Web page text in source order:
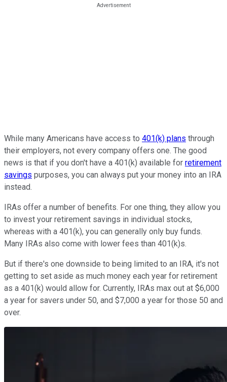
While many Americans have access to 401(k) plans through
their employers, not every company offers one. The good
news is that if you don't have a 401(k) available for retirement
savings purposes, you can always put your money into an IRA
instead.
IRAs offer a number of benefits. For one thing, they allow you
to invest your retirement savings in individual stocks,
whereas with a 401(k), you can generally only buy funds.
Many IRAs also come with lower fees than 401(k)s.
But if there's one downside to being limited to an IRA, it's not
getting to set aside as much money each year for retirement
as a 401(k) would allow for. Currently, IRAs max out at $6,000
a year for savers under 50, and $7,000 a year for those 50 and
over.